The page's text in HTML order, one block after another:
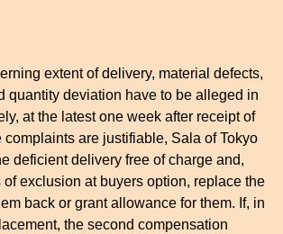
extent of delivery, material defects,
quantity deviation have to be alleged in
at the latest one week after receipt of
complaints are justifiable, Sala of Tokyo
deficient delivery free of charge and,
exclusion at buyers option, replace the
back or grant allowance for them. If, in
the second compensation